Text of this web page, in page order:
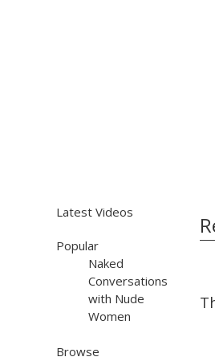
Latest Videos
Popular
Naked
Conversations
with Nude
Women
Browse